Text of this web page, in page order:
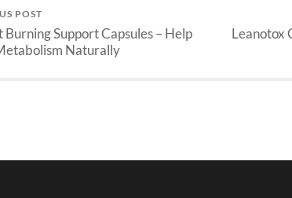
POST
Burning Support Capsules – Help
Naturally
Leanotox